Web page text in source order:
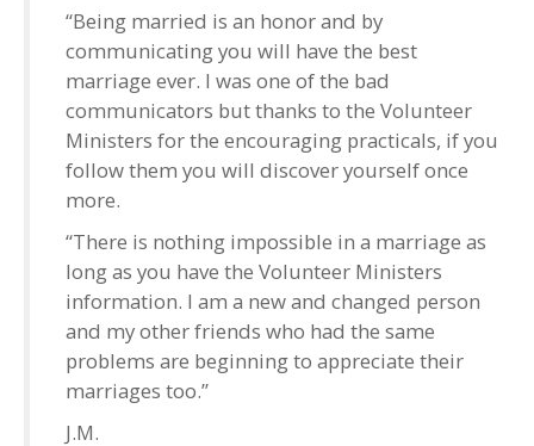
“Being married is an honor and by
communicating you will have the best
marriage ever. I was one of the bad
communicators but thanks to the Volunteer
Ministers for the encouraging practicals, if you
follow them you will discover yourself once
more.
“There is nothing impossible in a marriage as
long as you have the Volunteer Ministers
information. I am a new and changed person
and my other friends who had the same
problems are beginning to appreciate their
marriages too.”
J.M.